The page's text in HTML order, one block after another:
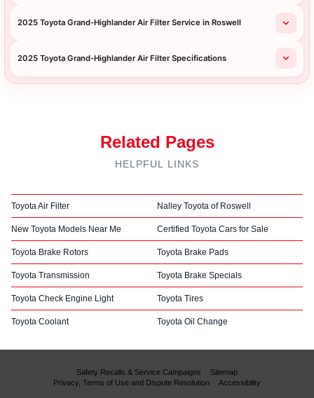
2025 Toyota Grand-Highlander Air Filter Service in Roswell
2025 Toyota Grand-Highlander Air Filter Specifications
Related Pages
HELPFUL LINKS
Toyota Air Filter Nalley Toyota of Roswell
New Toyota Models Near Me Certified Toyota Cars for Sale
Toyota Brake Rotors Toyota Brake Pads
Toyota Transmission Toyota Brake Specials
Toyota Check Engine Light Toyota Tires
Toyota Coolant Toyota Oil Change
Safety Recalls & Service Campaigns
Sitemap
Privacy, Terms of Use and Dispute Resolution
Accessibility